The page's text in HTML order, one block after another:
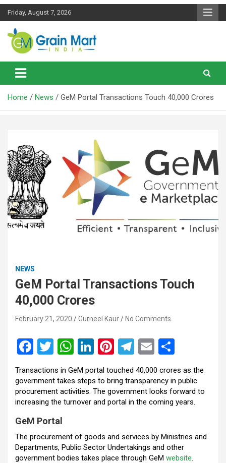
Skip
Friday, August 7, 2026
Grainmart News
News on Rice, Wheat Pulses and other Food Grains
Home News GeM Portal Transactions Touch 40,000 Crores
NEWS
GeM Portal Transactions Touch
40,000 Crores
February 21, 2020 Gurneel Kaur No Comments
F
ce
b
o
o
k
T
wi
tt
er
W
h
at
s
A
p
Li
n
ke
dI
n
Pi
nt
er
es
t
T
el
e
gr
a
E
m
ail ar
e
Transactions in GeM portal touched 40,000 crores as the
government takes steps to bring transparency in public
procurement activities. The government looks forward to
increasing the turnover and portal in the coming years.
GeM Portal
The procurement of goods and services by Ministries and
Departments, Public Sector Undertakings and other
government bodies takes place through GeM website.